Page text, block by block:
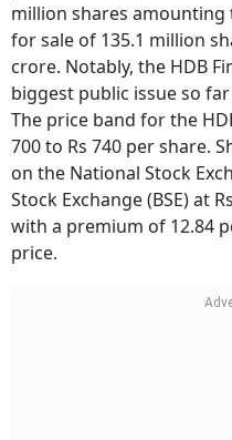
million shares amounting
for sale of 135.1 million
crore. Notably, the HDB
biggest public issue so
The price band for the
700 to Rs 740 per share.
on the National Stock
Stock Exchange (BSE) at
with a premium of 12.84
price.